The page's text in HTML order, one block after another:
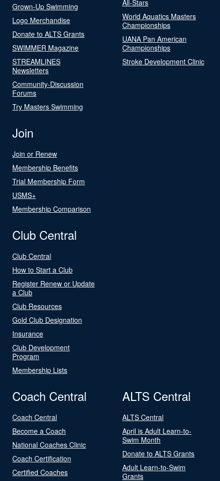
Grown-Up Swimming
Logo Merchandise
Donate to ALTS Grants
SWIMMER Magazine
STREAMLINES
Newsletters
Community-Discussion
Forums
Try Masters Swimming
All-Stars
World Aquatics Masters
Championships
UANA Pan American
Championships
Stroke Development Clinic
Join
Join or Renew
Membership Benefits
Trial Membership Form
USMS+
Membership Comparison
Club Central
Club Central
How to Start a Club
Register Renew or Update
a Club
Club Resources
Gold Club Designation
Insurance
Club Development
Program
Membership Lists
Coach Central
Coach Central
Become a Coach
National Coaches Clinic
Coach Certification
Certified Coaches
ALTS Central
ALTS Central
April is Adult Learn-to-
Swim Month
Donate to ALTS Grants
Adult Learn-to-Swim
Grants